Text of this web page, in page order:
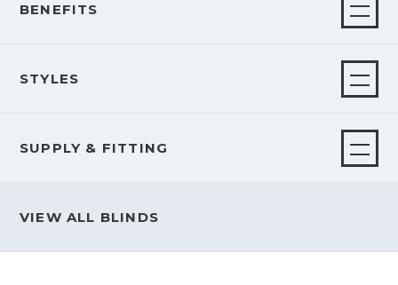
BENEFITS
STYLES
SUPPLY & FITTING
VIEW ALL BLINDS